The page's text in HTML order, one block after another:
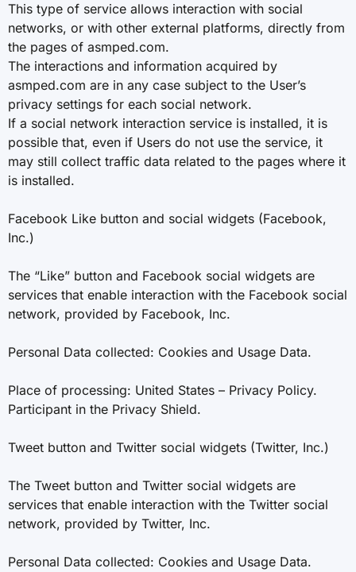
This type of service allows interaction with social
networks, or with other external platforms, directly from
the pages of asmped.com.
The interactions and information acquired by
asmped.com are in any case subject to the User’s
privacy settings for each social network.
If a social network interaction service is installed, it is
possible that, even if Users do not use the service, it
may still collect traffic data related to the pages where it
is installed.
Facebook Like button and social widgets (Facebook,
Inc.)
The “Like” button and Facebook social widgets are
services that enable interaction with the Facebook social
network, provided by Facebook, Inc.
Personal Data collected: Cookies and Usage Data.
Place of processing: United States – Privacy Policy.
Participant in the Privacy Shield.
Tweet button and Twitter social widgets (Twitter, Inc.)
The Tweet button and Twitter social widgets are
services that enable interaction with the Twitter social
network, provided by Twitter, Inc.
Personal Data collected: Cookies and Usage Data.